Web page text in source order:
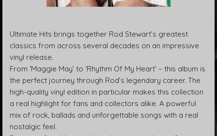
Ultimate Hits brings together Rod Stewart’s greatest
classics from across several decades on an impressive
vinyl release.
From ‘Maggie May’ to ‘Rhythm Of My Heart’ – this album is
the perfect journey through Rod’s legendary career. The
high-quality vinyl edition in particular makes this collection
a real highlight for fans and collectors alike. A powerful
mix of rock, ballads and unforgettable songs with a real
nostalgic feel.